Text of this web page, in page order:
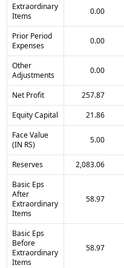
Extraordinary
Items
0.00
Prior Period
Expenses
0.00
Other
Adjustments
0.00
Net Profit 257.87
Equity Capital
21.86
Face Value
(IN RS)
5.00
Reserves 2,083.06
Basic Eps
After
Extraordinary
Items
58.97
Basic Eps
Before
Extraordinary
Items
58.97